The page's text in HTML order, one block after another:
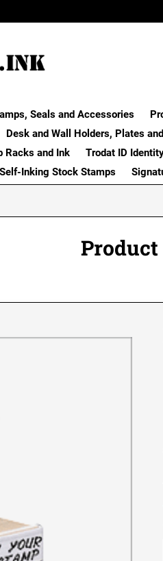
Seals and Accessories
Desk and Wall Holders, Plates
Racks and Ink
Trodat ID
Inking Stock Stamps